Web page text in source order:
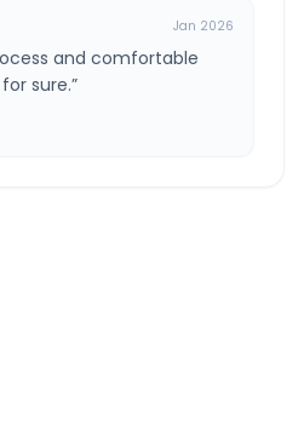
Jan 2026
and comfortable
sure.”